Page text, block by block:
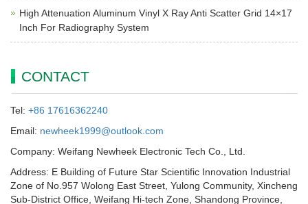
High Attenuation Aluminum Vinyl X Ray Anti Scatter Grid 14×17
Inch For Radiography System
CONTACT
Tel: +86 17616362240
Email: newheek1999@outlook.com
Company: Weifang Newheek Electronic Tech Co., Ltd.
Address: E Building of Future Star Scientific Innovation Industrial
Zone of No.957 Wolong East Street, Yulong Community, Xincheng
Sub-District Office, Weifang Hi-tech Zone, Shandong Province,